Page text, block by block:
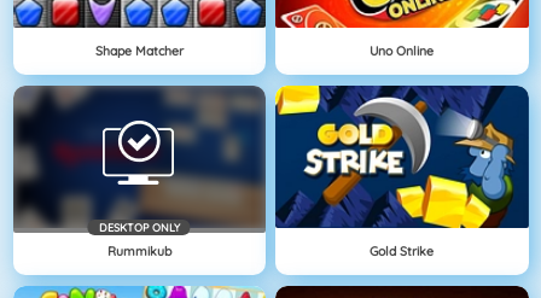
Shape Matcher Uno Online
DESKTOP ONLY
Rummikub Gold Strike